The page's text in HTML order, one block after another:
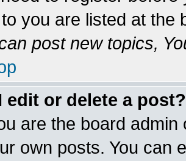
you are listed at the
post new topics,
edit or delete a post?
are the board
own posts. You can